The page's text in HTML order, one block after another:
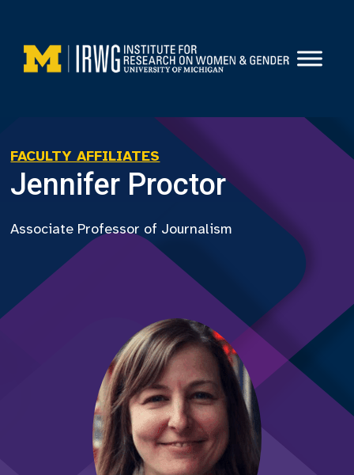
content
FACULTY AFFILIATES
Jennifer Proctor
Associate Professor of Journalism